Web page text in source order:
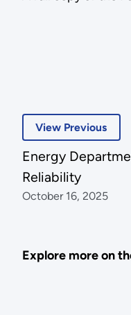
View Previous
Energy
Reliability
October 16, 2025
Explore more on